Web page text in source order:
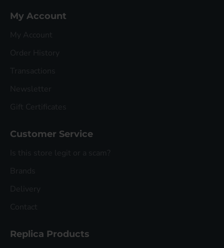
My Account
My Account
Order History
Transactions
Newsletter
Gift Certificates
Customer Service
Is this store legit or a scam?
Brands
Delivery
Contact
Replica Products